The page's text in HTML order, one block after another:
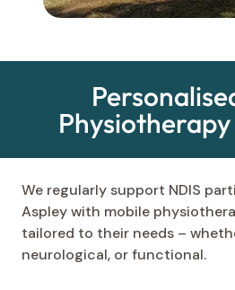
We regularly support NDIS
Aspley with mobile
tailored to their needs –
neurological, or functional.